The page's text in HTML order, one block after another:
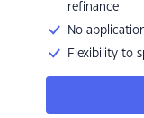
refinance
No
Flexibility to